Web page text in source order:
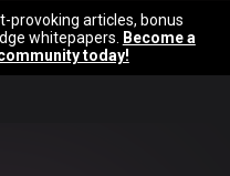
Design
provoking articles, bonus
whitepapers.
Become a
today!